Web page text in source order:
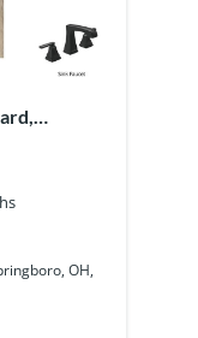
OH,